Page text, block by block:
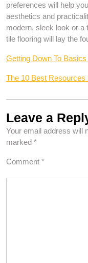
preferences will help
aesthetics and
modern, sleek look or a
tile flooring will lay the
Getting Down To
The 10 Best Resources
Leave a
Your email address will
marked *
Comment *